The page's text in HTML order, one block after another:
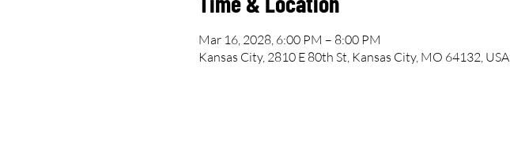
Mar 16, 2028, 6:00 PM – 8:00 PM
Kansas City, 2810 E 80th St, Kansas City, MO 64132, USA